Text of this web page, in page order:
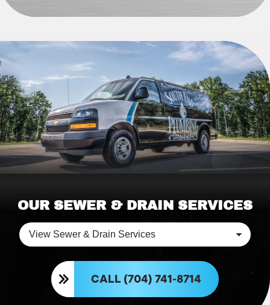
OUR SEWER & DRAIN SERVICES
CALL (704) 741-8714